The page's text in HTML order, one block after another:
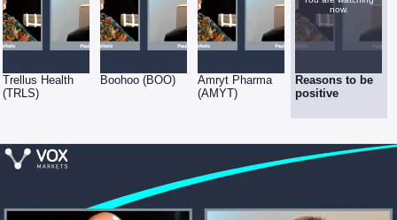
Trellus Health
(TRLS)
Boohoo (BOO)
Amryt Pharma
(AMYT)
now.
Reasons to be
positive